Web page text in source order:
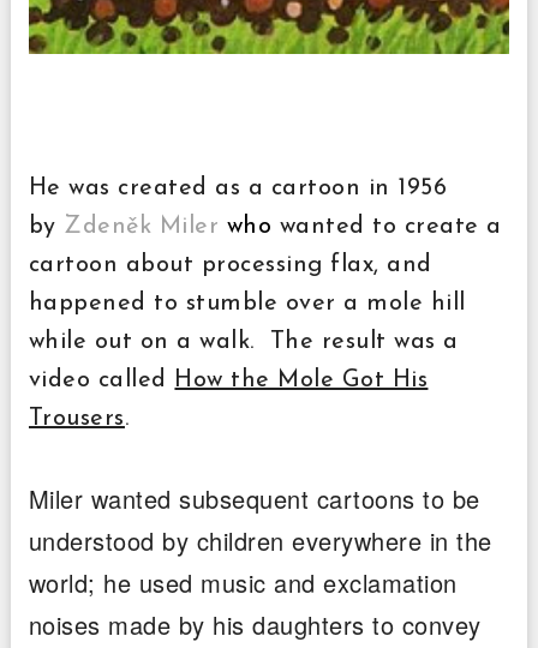
He was created as a cartoon in 1956
by Zdeněk Miler who wanted to create a
cartoon about processing flax, and
happened to stumble over a mole hill
while out on a walk. The result was a
video called How the Mole Got His
Trousers.
Miler wanted subsequent cartoons to be
understood by children everywhere in the
world; he used music and exclamation
noises made by his daughters to convey